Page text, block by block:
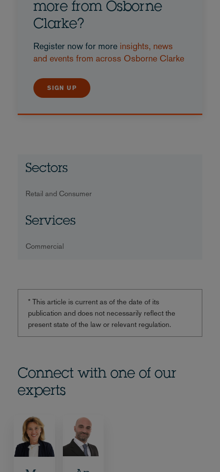
more from Osborne
Clarke?
Register now for more insights, news
and events from across Osborne Clarke
SIGN UP
Sectors
Retail and Consumer
Services
Commercial
* This article is current as of the date of its
publication and does not necessarily reflect the
present state of the law or relevant regulation.
Connect with one of our
experts